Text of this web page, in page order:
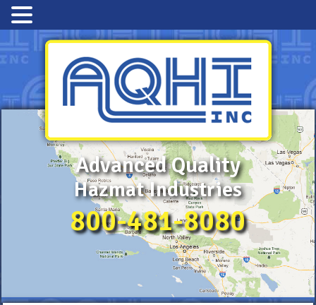
Advanced Quality
Hazmat Industries
800-481-8080